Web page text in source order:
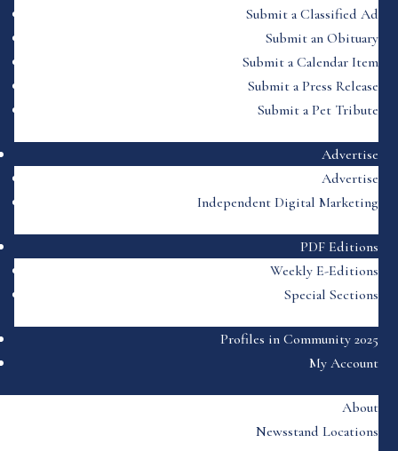
Submit a Classified Ad
Submit an Obituary
Submit a Calendar Item
Submit a Press Release
Submit a Pet Tribute
Advertise
Advertise
Independent Digital Marketing
PDF Editions
Weekly E-Editions
Special Sections
Profiles in Community 2025
My Account
About
Newsstand Locations